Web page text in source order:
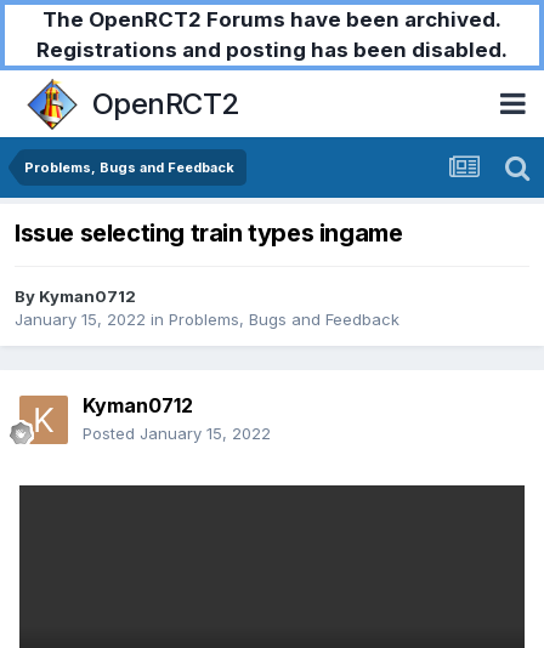
The OpenRCT2 Forums have been archived.
Registrations and posting has been disabled.
OpenRCT2
Problems, Bugs and Feedback
Issue selecting train types ingame
By Kyman0712
January 15, 2022 in Problems, Bugs and Feedback
Kyman0712
Posted January 15, 2022